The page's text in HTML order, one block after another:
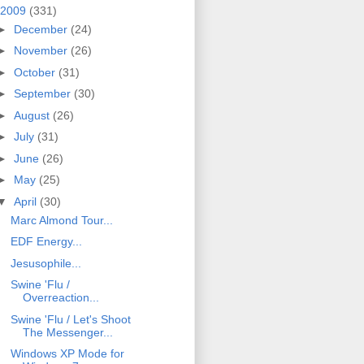
2009 (331)
December (24)
November (26)
October (31)
September (30)
August (26)
July (31)
June (26)
May (25)
April (30)
Marc Almond Tour...
EDF Energy...
Jesusophile...
Swine 'Flu /
Overreaction...
Swine 'Flu / Let's Shoot
The Messenger...
Windows XP Mode for